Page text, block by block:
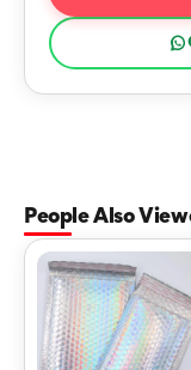
People Also